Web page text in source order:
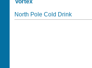
Vortex
North Pole Cold Drink